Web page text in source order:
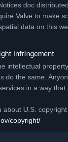
Valve to make
data on this
Infringement
intellectual
do the same.
in a way
about U.S.
copyright/